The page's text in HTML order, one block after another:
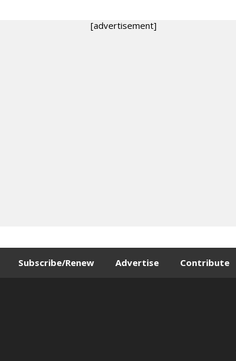
[advertisement]
Subscribe/Renew Advertise Contribute